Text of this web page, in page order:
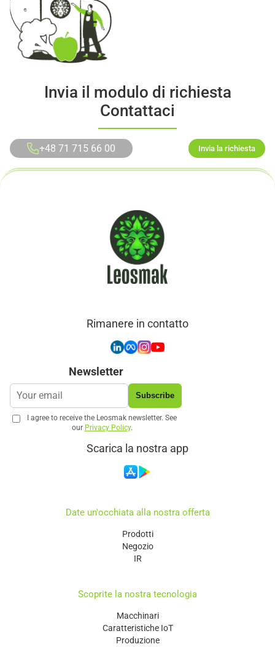
Invia il modulo di richiesta
Contattaci
+48 71 715 66 00 Invia la richiesta
Rimanere in contatto
Newsletter
Subscribe
I agree to receive the Leosmak newsletter. See
our Privacy Policy.
Scarica la nostra app
Date un'occhiata alla nostra offerta
Prodotti
Negozio
IR
Scoprite la nostra tecnologia
Macchinari
Caratteristiche IoT
Produzione